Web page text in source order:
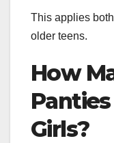
This applies
older teens.
How
Girls?